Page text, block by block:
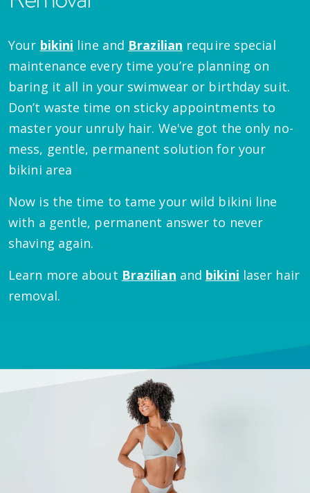
Your bikini line and Brazilian require special
maintenance every time you’re planning on
baring it all in your swimwear or birthday suit.
Don’t waste time on sticky appointments to
master your unruly hair. We've got the only no-
mess, gentle, permanent solution for your
bikini area
Now is the time to tame your wild bikini line
with a gentle, permanent answer to never
shaving again.
Learn more about Brazilian and bikini laser hair
removal.